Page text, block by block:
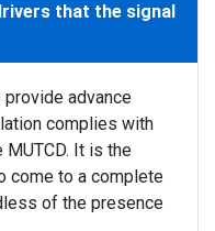
that the signal
advance
complies with
MUTCD. It is the
come to a complete
of the presence